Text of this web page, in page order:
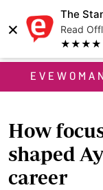
×
The
Read
★★★★ -
How
shaped
career